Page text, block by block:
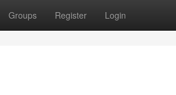
Groups Register Login